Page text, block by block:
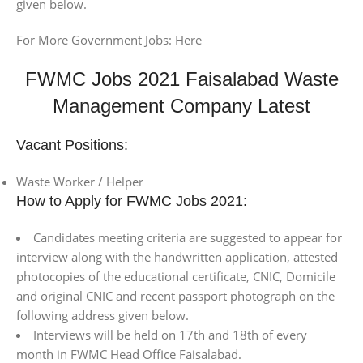
given below.
For More Government Jobs: Here
FWMC Jobs 2021 Faisalabad Waste
Management Company Latest
Vacant Positions:
Waste Worker / Helper
How to Apply for FWMC Jobs 2021:
Candidates meeting criteria are suggested to appear for
interview along with the handwritten application, attested
photocopies of the educational certificate, CNIC, Domicile
and original CNIC and recent passport photograph on the
following address given below.
Interviews will be held on 17th and 18th of every
month in FWMC Head Office Faisalabad.